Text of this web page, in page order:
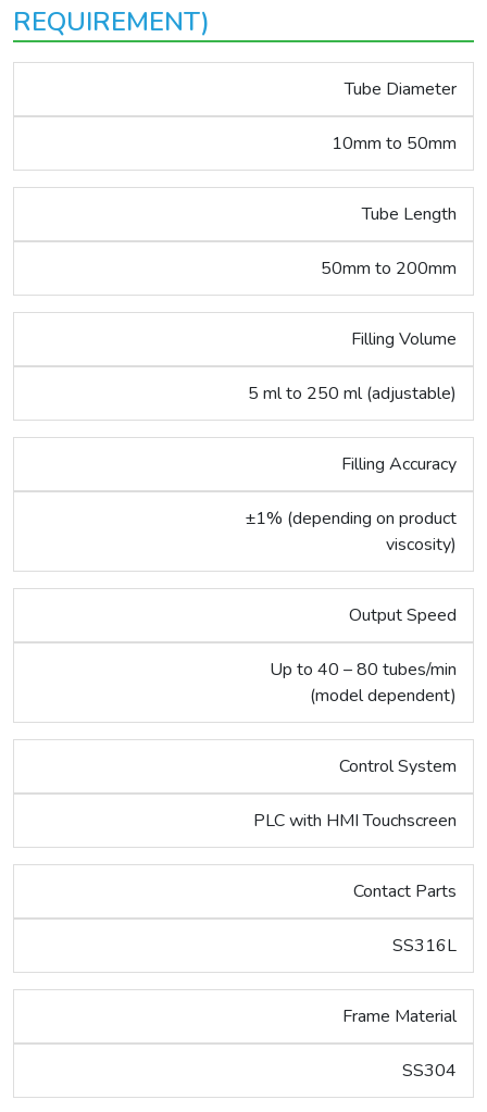
REQUIREMENT)
Tube Diameter
10mm to 50mm
Tube Length
50mm to 200mm
Filling Volume
5 ml to 250 ml (adjustable)
Filling Accuracy
±1% (depending on product
viscosity)
Output Speed
Up to 40 – 80 tubes/min
(model dependent)
Control System
PLC with HMI Touchscreen
Contact Parts
SS316L
Frame Material
SS304